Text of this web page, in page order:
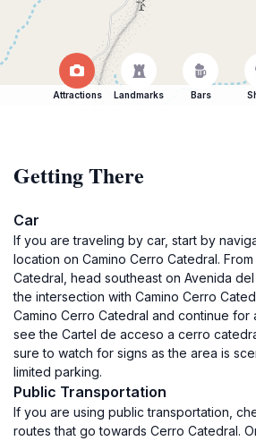
Attractions Landmarks Bars
Getting There
Car
If you are traveling by car, start by
location on Camino Cerro Catedral.
Catedral, head southeast on Avenida
the intersection with Camino Cerro
Camino Cerro Catedral and continue for
see the Cartel de acceso a cerro
sure to watch for signs as the area is
limited parking.
Public Transportation
If you are using public transportation,
routes that go towards Cerro Catedral.